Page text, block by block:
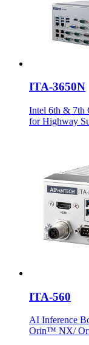
ITA-3650N
Intel 6th & 7th
for Highway
ITA-560
AI Inference
Orin™ NX/